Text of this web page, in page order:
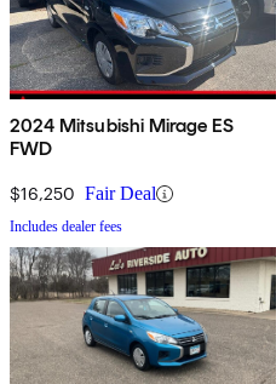
2024 Mitsubishi Mirage ES
FWD
$16,250 Fair Deal
Includes dealer fees